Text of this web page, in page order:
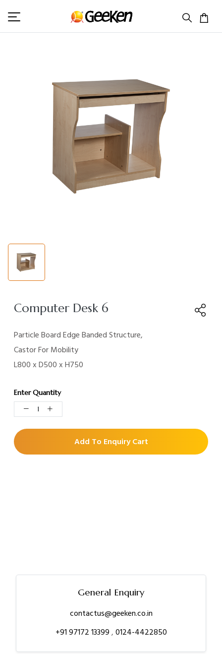
HOME COMPUTER TABLE COMPUTER DESK 6
Computer Desk 6
Particle Board Edge Banded Structure,
Castor ForMobility
L800 x D500 x H750
Enter Quantity
Add To Enquiry Cart
General Enquiry
contactus@geeken.co.in
+91 97172 13399,0124-4422850